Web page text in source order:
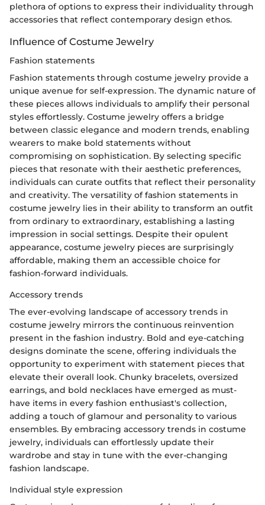
plethora of options to express their individuality through
accessories that reflect contemporary design ethos.
Influence of Costume Jewelry
Fashion statements
Fashion statements through costume jewelry provide a
unique avenue for self-expression. The dynamic nature of
these pieces allows individuals to amplify their personal
styles effortlessly. Costume jewelry offers a bridge
between classic elegance and modern trends, enabling
wearers to make bold statements without
compromising on sophistication. By selecting specific
pieces that resonate with their aesthetic preferences,
individuals can curate outfits that reflect their personality
and creativity. The versatility of fashion statements in
costume jewelry lies in their ability to transform an outfit
from ordinary to extraordinary, establishing a lasting
impression in social settings. Despite their opulent
appearance, costume jewelry pieces are surprisingly
affordable, making them an accessible choice for
fashion-forward individuals.
Accessory trends
The ever-evolving landscape of accessory trends in
costume jewelry mirrors the continuous reinvention
present in the fashion industry. Bold and eye-catching
designs dominate the scene, offering individuals the
opportunity to experiment with statement pieces that
elevate their overall look. Chunky bracelets, oversized
earrings, and bold necklaces have emerged as must-
have items in every fashion enthusiast's collection,
adding a touch of glamour and personality to various
ensembles. By embracing accessory trends in costume
jewelry, individuals can effortlessly update their
wardrobe and stay in tune with the ever-changing
fashion landscape.
Individual style expression